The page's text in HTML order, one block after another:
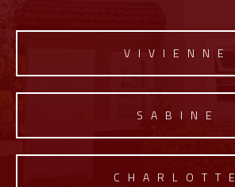
VIVIENNE
SABINE
CHARLOTTE